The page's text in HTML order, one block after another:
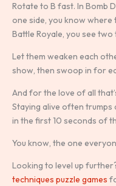
Rotate to B fast. In Bomb
one side, you know where
Battle Royale, you see two
Let them weaken each
show, then swoop in for
And for the love of all
Staying alive often trumps
in the first 10 seconds of
You know, the one
Looking to level up
techniques puzzle games